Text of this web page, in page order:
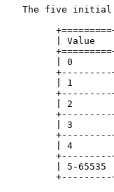
The five
| Value
| 0
| 1
| 2
| 3
| 4
| 5-65535